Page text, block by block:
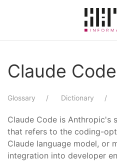
Skip to main content
Claude Code
Glossary Dictionary
Claude Code is Anthropic's
that refers to the coding-
Claude language model, or
integration into developer